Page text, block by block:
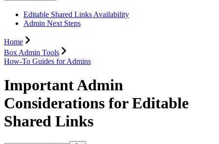
Editable Shared Links Availability
Admin Next Steps
Home
Box Admin Tools
How-To Guides for Admins
Important Admin
Considerations for Editable
Shared Links